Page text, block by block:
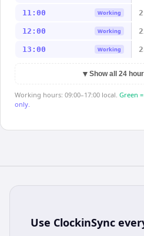
11:00 Working
12:00 Working
13:00 Working
▼ Show all 24
Working hours: 09:00–17:00 local. Green
only.
Use ClockinSync